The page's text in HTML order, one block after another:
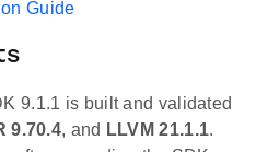
Guide
9.1.1 is built and validated
9.70.4, and LLVM 21.1.1.